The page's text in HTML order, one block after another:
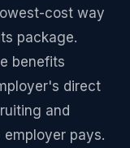
cost way
package.
benefits
direct
and
pays.